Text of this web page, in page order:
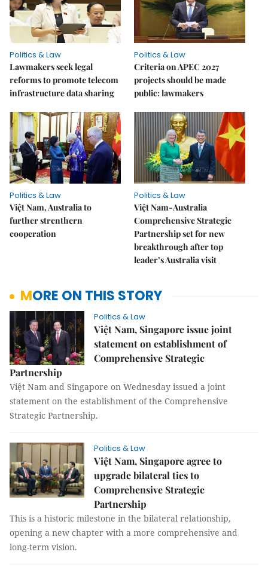
Politics & Law
Lawmakers seek legal
reforms to promote telecom
infrastructure data sharing
Politics & Law
Criteria on APEC 2027
projects should be made
public: lawmakers
Politics & Law
Việt Nam, Australia to
further strenthern
cooperation
Politics & Law
Việt Nam-Australia
Comprehensive Strategic
Partnership set for new
breakthrough after top
leader’s Australia visit
MORE ON THIS STORY
Politics & Law
Việt Nam, Singapore issue joint
statement on establishment of
Comprehensive Strategic
Partnership
Việt Nam and Singapore on Wednesday issued a joint
statement on the establishment of the Comprehensive
Strategic Partnership.
Politics & Law
Việt Nam, Singapore agree to
upgrade bilateral ties to
Comprehensive Strategic
Partnership
This is a historic milestone in the bilateral relationship,
opening a new chapter with a more comprehensive and
long-term vision.